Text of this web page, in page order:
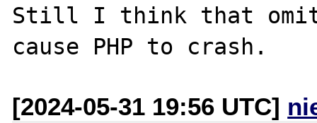
Still I think that
[2024-05-31 19:56 UTC]